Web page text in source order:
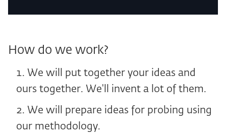
How do we work?
We will put together your ideas and
ours together. We'll invent a lot of them.
We will prepare ideas for probing using
our methodology.